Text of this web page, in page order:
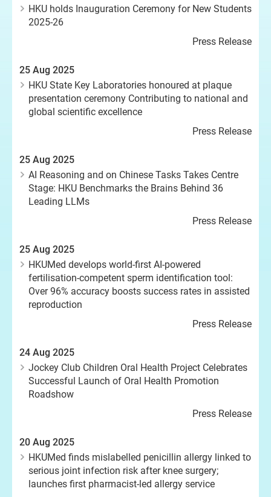
HKU holds Inauguration Ceremony for New Students
2025-26
Press Release
25 Aug 2025
HKU State Key Laboratories honoured at plaque
presentation ceremony Contributing to national and
global scientific excellence
Press Release
25 Aug 2025
AI Reasoning and on Chinese Tasks Takes Centre
Stage: HKU Benchmarks the Brains Behind 36
Leading LLMs
Press Release
25 Aug 2025
HKUMed develops world-first AI-powered
fertilisation-competent sperm identification tool:
Over 96% accuracy boosts success rates in assisted
reproduction
Press Release
24 Aug 2025
Jockey Club Children Oral Health Project Celebrates
Successful Launch of Oral Health Promotion
Roadshow
Press Release
20 Aug 2025
HKUMed finds mislabelled penicillin allergy linked to
serious joint infection risk after knee surgery;
launches first pharmacist-led allergy service